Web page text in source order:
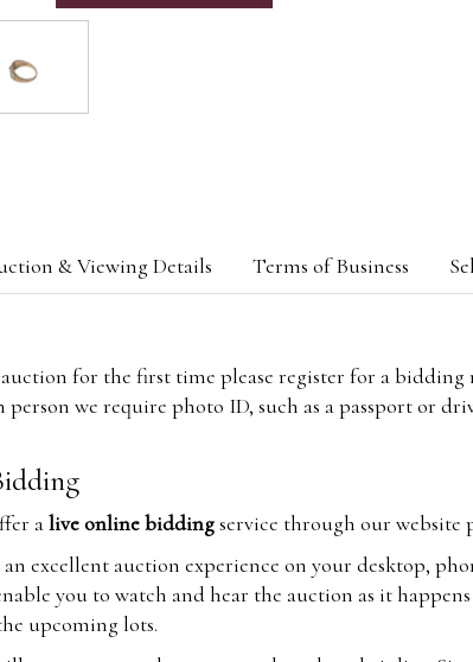
& Viewing Details Terms of Business
for the first time please register for a
we require photo ID, such as a passport or
alive online biddingservice through our website
an excellent auction experience on your desktop,
you to watch and hear the auction as it
upcoming lots.